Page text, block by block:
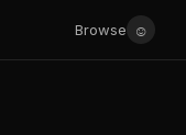
Browse ☺